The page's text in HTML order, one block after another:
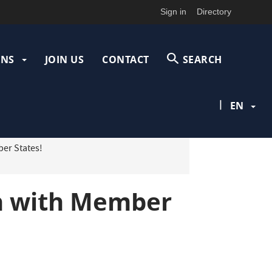
Sign in Directory
JOIN US CONTACT SEARCH
| EN
States!
with Member